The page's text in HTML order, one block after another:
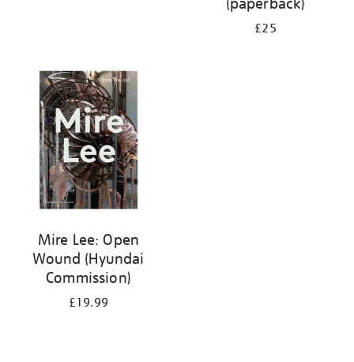
£25
Mire Lee: Open
Wound (Hyundai
Commission)
£19.99